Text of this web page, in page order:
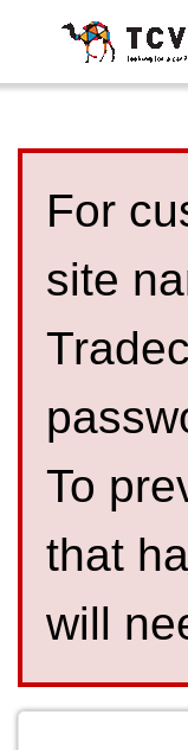
For
site
To
that
will